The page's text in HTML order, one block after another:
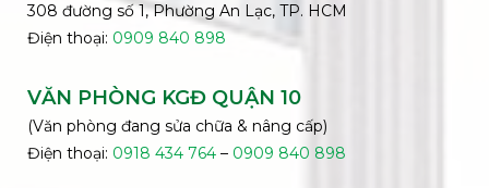
308 đường số 1, Phường An Lạc, TP. HCM
Điện thoại: 0909 840 898
VĂN PHÒNG KGĐ QUẬN 10
(Văn phòng đang sửa chữa & nâng cấp)
Điện thoại: 0918 434 764 – 0909 840 898